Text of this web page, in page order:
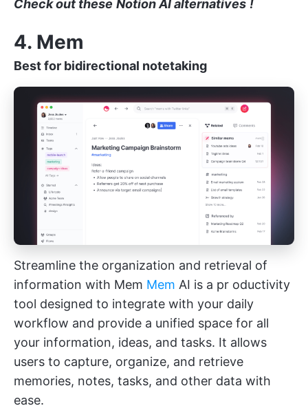
Check out these Notion AI alternatives !
4. Mem
Best for bidirectional notetaking
Streamline the organization and retrieval of
information with Mem Mem AI is a pr oductivity
tool designed to integrate with your daily
workflow and provide a unified space for all
your information, ideas, and tasks. It allows
users to capture, organize, and retrieve
memories, notes, tasks, and other data with
ease.